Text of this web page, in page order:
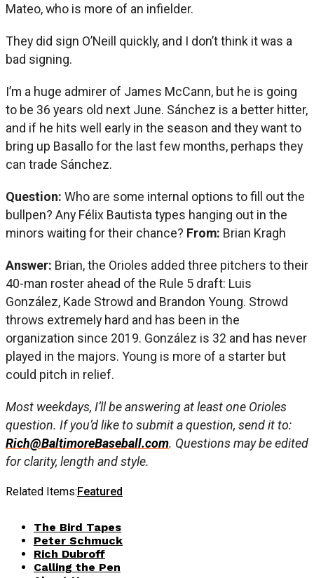
Mateo, who is more of an infielder.
They did sign O’Neill quickly, and I don’t think it was a
bad signing.
I’m a huge admirer of James McCann, but he is going
to be 36 years old next June. Sánchez is a better hitter,
and if he hits well early in the season and they want to
bring up Basallo for the last few months, perhaps they
can trade Sánchez.
Question: Who are some internal options to fill out the
bullpen? Any Félix Bautista types hanging out in the
minors waiting for their chance? From: Brian Kragh
Answer: Brian, the Orioles added three pitchers to their
40-man roster ahead of the Rule 5 draft: Luis
González, Kade Strowd and Brandon Young. Strowd
throws extremely hard and has been in the
organization since 2019. González is 32 and has never
played in the majors. Young is more of a starter but
could pitch in relief.
Most weekdays, I’ll be answering at least one Orioles
question. If you’d like to submit a question, send it to:
Rich@BaltimoreBaseball.com. Questions may be edited
for clarity, length and style.
Related Items:Featured
The Bird Tapes
Peter Schmuck
Rich Dubroff
Calling the Pen